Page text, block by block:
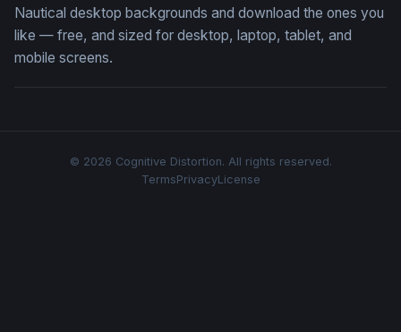
Nautical desktop backgrounds and download the ones you
like — free, and sized for desktop, laptop, tablet, and
mobile screens.
© 2026 Cognitive Distortion. All rights reserved.
TermsPrivacyLicense